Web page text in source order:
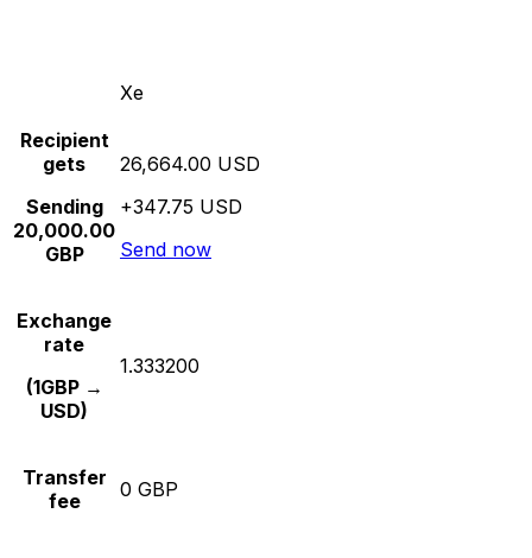
Xe
Recipient
gets
Sending
20,000.00
GBP
26,664.00 USD
+347.75 USD
Send now
Exchange
rate
(1GBP →
USD)
1.333200
Transfer
fee
0 GBP